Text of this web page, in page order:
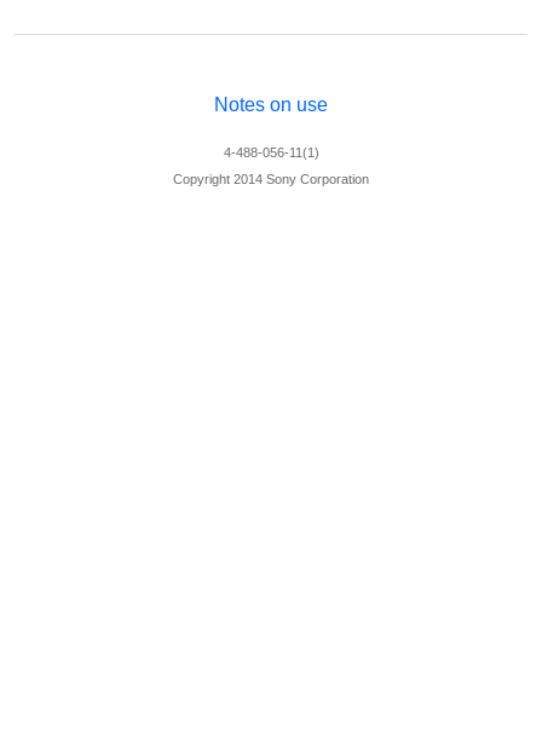
Notes on use
4-488-056-11(1)
Copyright 2014 Sony Corporation